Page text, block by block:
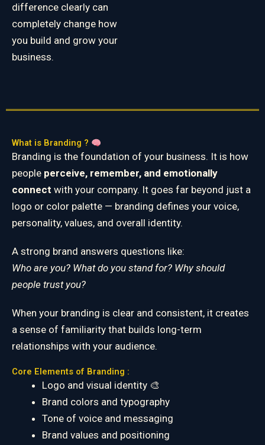
difference clearly can
completely change how
you build and grow your
business.
What is Branding ?
Branding is the foundation of your business. It is how
people perceive, remember, and emotionally
connect with your company. It goes far beyond just a
logo or color palette — branding defines your voice,
personality, values, and overall identity.
A strong brand answers questions like:
Who are you? What do you stand for? Why should
people trust you?
When your branding is clear and consistent, it creates
a sense of familiarity that builds long-term
relationships with your audience.
Core Elements of Branding :
Logo and visual identity 🎨
Brand colors and typography
Tone of voice and messaging
Brand values and positioning